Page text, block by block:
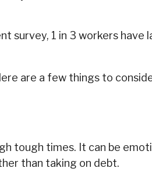
survey, 1 in 3 workers have
are a few things to
tough times. It can be
than taking on debt.